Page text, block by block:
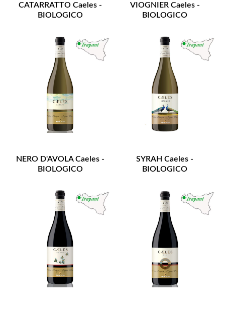
CATARRATTO Caeles -
BIOLOGICO
VIOGNIER Caeles -
BIOLOGICO
NERO D'AVOLA Caeles -
BIOLOGICO
SYRAH Caeles -
BIOLOGICO